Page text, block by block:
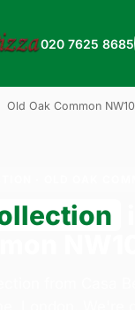
020 7625 8685
Old Oak Common NW10